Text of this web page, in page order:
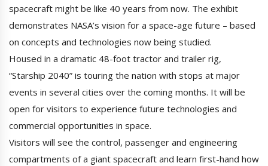
spacecraft might be like 40 years from now. The exhibit
demonstrates NASA’s vision for a space-age future – based
on concepts and technologies now being studied.
Housed in a dramatic 48-foot tractor and trailer rig,
“Starship 2040” is touring the nation with stops at major
events in several cities over the coming months. It will be
open for visitors to experience future technologies and
commercial opportunities in space.
Visitors will see the control, passenger and engineering
compartments of a giant spacecraft and learn first-hand how